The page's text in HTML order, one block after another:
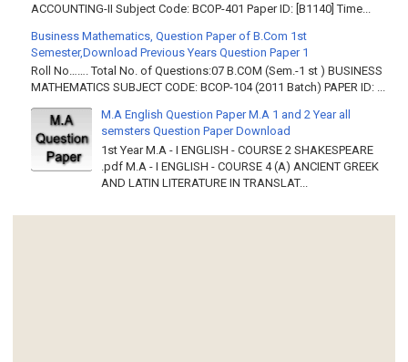
ACCOUNTING-II Subject Code: BCOP-401 Paper ID: [B1140] Time...
Business Mathematics, Question Paper of B.Com 1st
Semester,Download Previous Years Question Paper 1
Roll No……. Total No. of Questions:07 B.COM (Sem.-1 st ) BUSINESS
MATHEMATICS SUBJECT CODE: BCOP-104 (2011 Batch) PAPER ID: ...
M.A English Question Paper M.A 1 and 2 Year all
semsters Question Paper Download
1st Year M.A - I ENGLISH - COURSE 2 SHAKESPEARE
.pdf M.A - I ENGLISH - COURSE 4 (A) ANCIENT GREEK
AND LATIN LITERATURE IN TRANSLAT...